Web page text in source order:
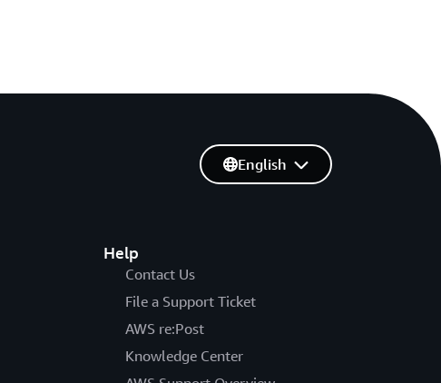
Help
Contact Us
File a Support Ticket
AWS re:Post
Knowledge Center
English